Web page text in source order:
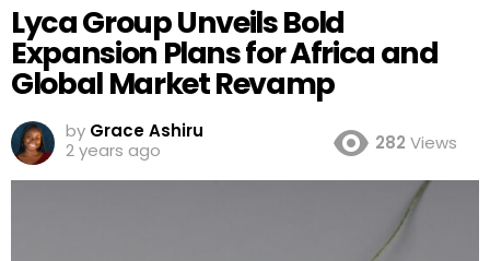
Lyca Group Unveils Bold
Expansion Plans for Africa and
Global Market Revamp
by Grace Ashiru
2 years ago
282 Views